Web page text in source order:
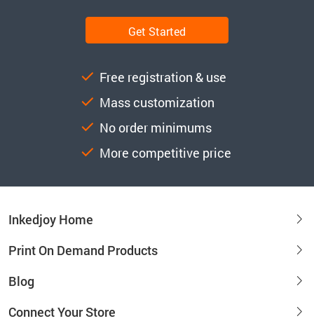
Get Started
Free registration & use
Mass customization
No order minimums
More competitive price
Inkedjoy Home
Print On Demand Products
Blog
Connect Your Store